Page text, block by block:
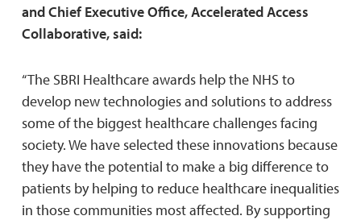
and Chief Executive Office, Accelerated Access
Collaborative, said:
“The SBRI Healthcare awards help the NHS to
develop new technologies and solutions to address
some of the biggest healthcare challenges facing
society. We have selected these innovations because
they have the potential to make a big difference to
patients by helping to reduce healthcare inequalities
in those communities most affected. By supporting